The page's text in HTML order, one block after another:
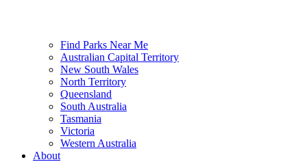
Find Parks Near Me
Australian Capital Territory
New South Wales
North Territory
Queensland
South Australia
Tasmania
Victoria
Western Australia
About